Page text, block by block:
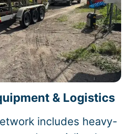
& Logistics
includes heavy-